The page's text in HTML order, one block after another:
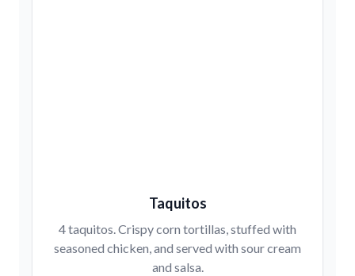
Taquitos
4 taquitos. Crispy corn tortillas, stuffed with
seasoned chicken, and served with sour cream
and salsa.